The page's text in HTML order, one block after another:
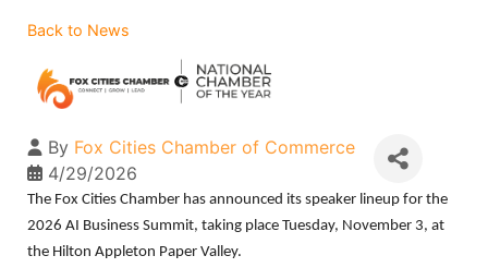
Back to News
By Fox Cities Chamber of Commerce
4/29/2026
The Fox Cities Chamber has announced its speaker lineup for the
2026 AI Business Summit, taking place Tuesday, November 3, at
the Hilton Appleton Paper Valley.